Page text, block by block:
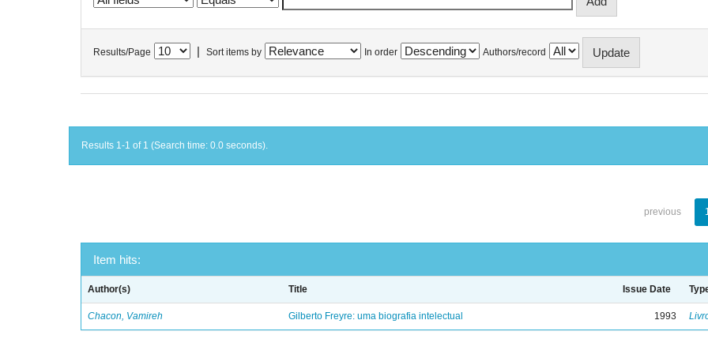
Results/Page Sort items by In order Authors/record
Results 1-1 of 1 (Search time: 0.0 seconds).
previous
Item hits:
Author(s) Title Issue Date
Chacon, Vamireh Gilberto Freyre: uma biografia intelectual 1993